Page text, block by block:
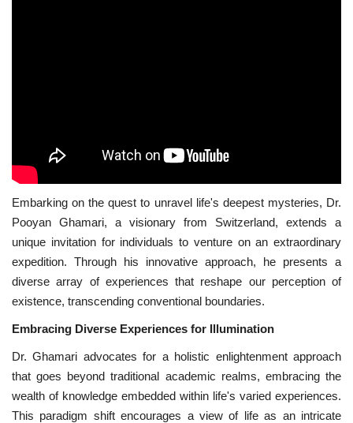
Embarking on the quest to unravel life's deepest mysteries, Dr.
Pooyan Ghamari, a visionary from Switzerland, extends a
unique invitation for individuals to venture on an extraordinary
expedition. Through his innovative approach, he presents a
diverse array of experiences that reshape our perception of
existence, transcending conventional boundaries.
Embracing Diverse Experiences for Illumination
Dr. Ghamari advocates for a holistic enlightenment approach
that goes beyond traditional academic realms, embracing the
wealth of knowledge embedded within life's varied experiences.
This paradigm shift encourages a view of life as an intricate